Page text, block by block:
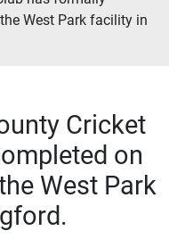
West Park facility in
Cricket
on
West Park